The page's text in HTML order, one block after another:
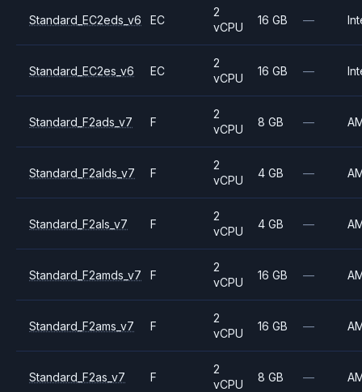
Standard_EC2eds_v6 EC
2
vCPU
16 GB —
Standard_EC2es_v6 EC
2
vCPU
16 GB —
Standard_F2ads_v7 F
2
vCPU
8 GB —
Standard_F2alds_v7 F
2
vCPU
4 GB —
Standard_F2als_v7 F
2
vCPU
4 GB —
Standard_F2amds_v7 F
2
vCPU
16 GB —
Standard_F2ams_v7 F
2
vCPU
16 GB —
Standard_F2as_v7 F
2
vCPU
8 GB —